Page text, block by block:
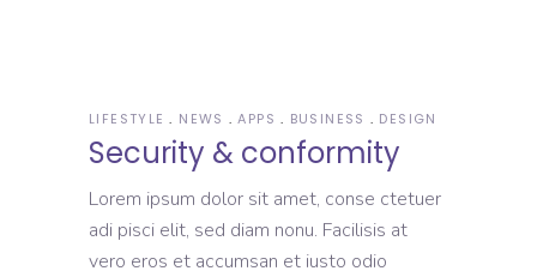
LIFESTYLE NEWS APPS BUSINESS DESIGN
Security & conformity
Lorem ipsum dolor sit amet, conse ctetuer
adi pisci elit, sed diam nonu. Facilisis at
vero eros et accumsan et iusto odio